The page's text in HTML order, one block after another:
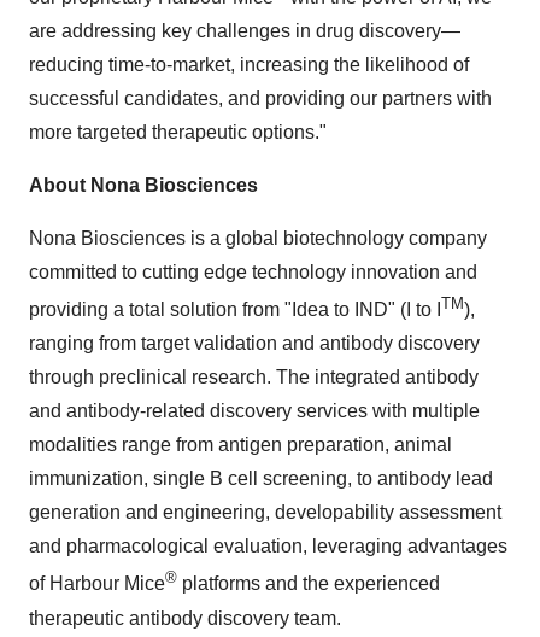
are addressing key challenges in drug discovery—
reducing time-to-market, increasing the likelihood of
successful candidates, and providing our partners with
more targeted therapeutic options."
About Nona Biosciences
Nona Biosciences is a global biotechnology company
committed to cutting edge technology innovation and
providing a total solution from "Idea to IND" (I to I TM),
ranging from target validation and antibody discovery
through preclinical research. The integrated antibody
and antibody-related discovery services with multiple
modalities range from antigen preparation, animal
immunization, single B cell screening, to antibody lead
generation and engineering, developability assessment
and pharmacological evaluation, leveraging advantages
of Harbour Mice® platforms and the experienced
therapeutic antibody discovery team.